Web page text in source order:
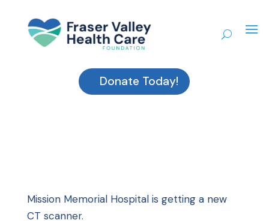
Donate Today!
Mission Memorial Hospital is getting a new
CT scanner.